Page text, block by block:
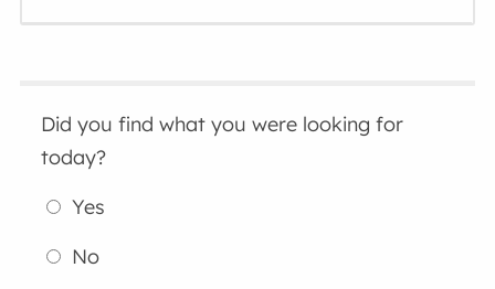
Did you find what you were looking for
today?
Yes
No